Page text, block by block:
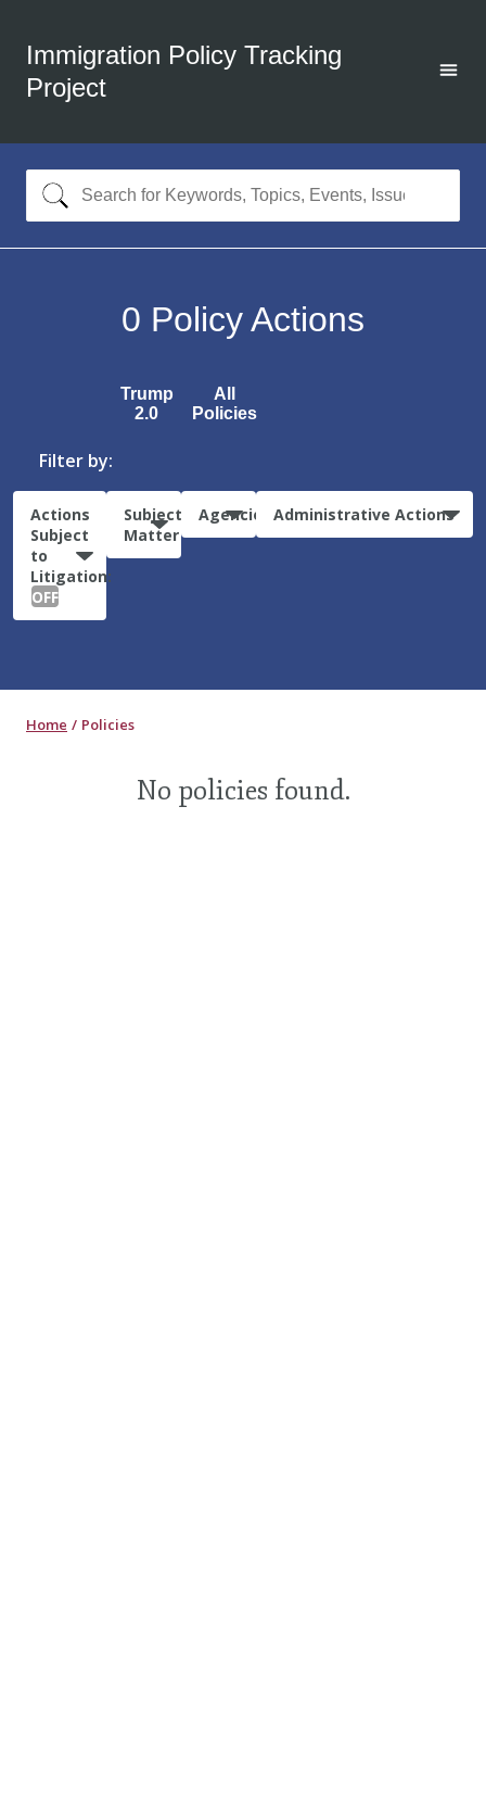
Immigration Policy Tracking
Project
0 Policy Actions
Trump
2.0
All
Policies
Filter by:
Actions
Subject
to
Litigation:
OFF
Subject
Matter
Agencies Administrative Actions
Home Policies
No policies found.